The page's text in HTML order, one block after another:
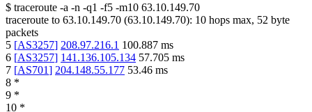
$ traceroute -a -n -q1 -f5 -m10 63.10.149.70
traceroute to 63.10.149.70 (63.10.149.70): 10 hops max, 52 byte
packets
5 [AS3257] 208.97.216.1 100.887 ms
6 [AS3257] 141.136.105.134 57.705 ms
7 [AS701] 204.148.55.177 53.46 ms
8 *
9 *
10 *